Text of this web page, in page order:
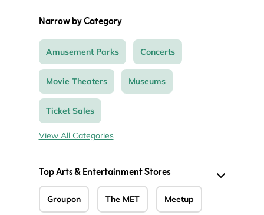
Narrow by Category
Amusement Parks Concerts
Movie Theaters Museums
Ticket Sales
View All Categories
Top Arts & Entertainment Stores
Groupon The MET Meetup